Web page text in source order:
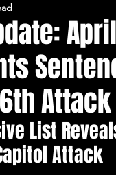
Election
Attack
List
Attack